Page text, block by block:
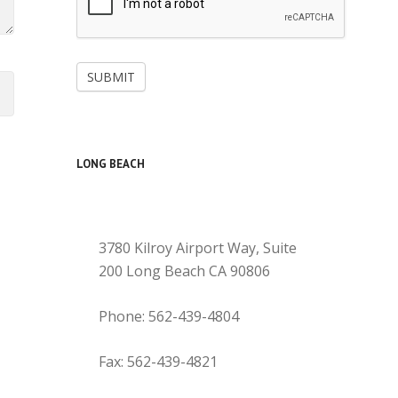
SUBMIT
LONG BEACH
3780 Kilroy Airport Way, Suite
200 Long Beach CA 90806
Phone: 562-439-4804
Fax: 562-439-4821